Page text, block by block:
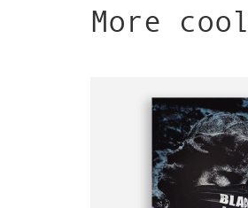
More